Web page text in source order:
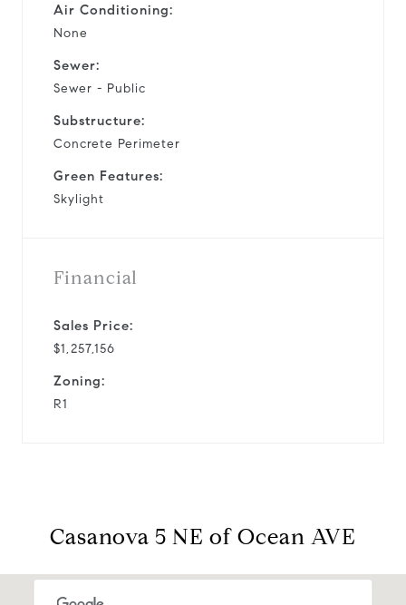
Air Conditioning:
None
Sewer:
Sewer - Public
Substructure:
Concrete Perimeter
Green Features:
Skylight
Financial
Sales Price:
$1,257,156
Zoning:
R1
Casanova 5 NE of Ocean AVE